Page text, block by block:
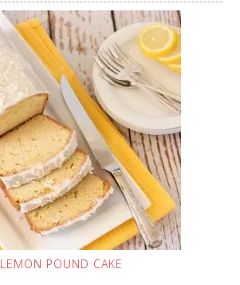
LEMON POUND CAKE